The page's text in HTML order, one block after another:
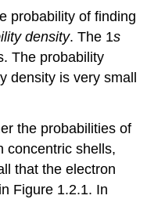
probability of finding
density. The 1s
The probability
density is very small
the probabilities of
concentric shells,
that the electron
Figure 1.2.1. In